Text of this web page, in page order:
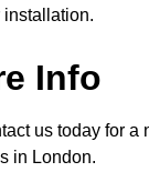
installation.
Info
us today for a
in London.